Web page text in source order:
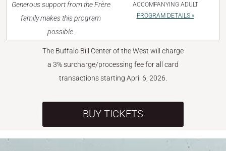
Generous support from the Frère
family makes this program
possible.
ACCOMPANYING ADULT
PROGRAM DETAILS »
The Buffalo Bill Center of the West will charge
a 3% surcharge/processing fee for all card
transactions starting April 6, 2026.
BUY TICKETS